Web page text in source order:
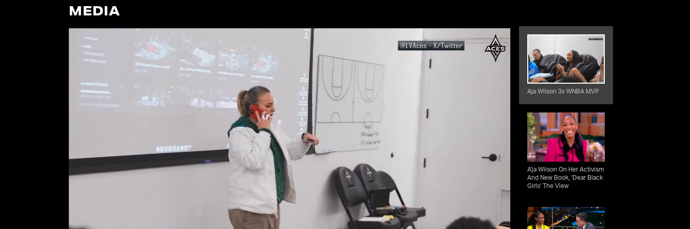
MEDIA
Aja Wilson 3x WNBA MVP
A'ja Wilson On Her Activism
And New Book, 'Dear Black
Girls' The View